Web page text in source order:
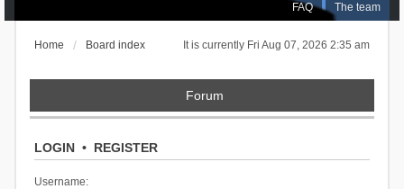
FAQ The team
It is currently Fri Aug 07, 2026 2:35 am
Home Board index
Forum
LOGIN• REGISTER
Username: